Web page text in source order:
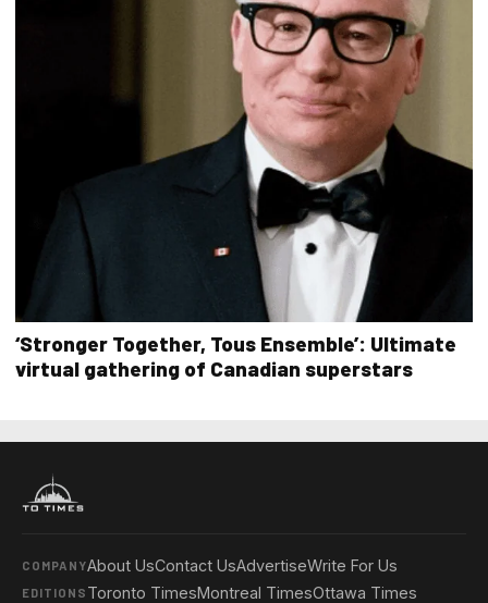
‘Stronger Together, Tous Ensemble’: Ultimate
virtual gathering of Canadian superstars
COMPANYAbout UsContact UsAdvertiseWrite For Us
EDITIONS Toronto TimesMontreal TimesOttawa Times